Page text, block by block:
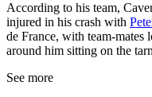
According to his team,
injured in his crash with
de France, with team-mates
around him sitting on the
See more